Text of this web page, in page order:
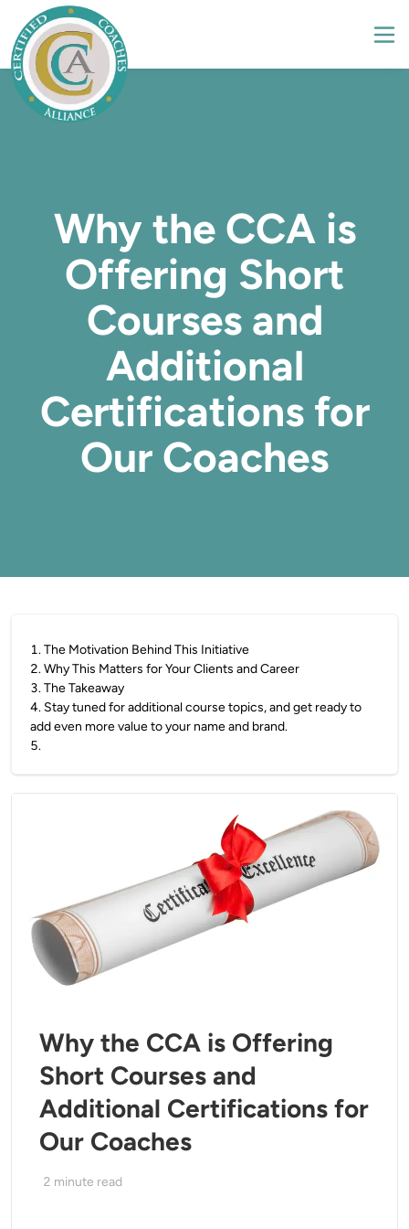
Why the CCA is
Offering Short
Courses and
Additional
Certifications for
Our Coaches
1.The Motivation Behind This Initiative
2.Why This Matters for Your Clients and Career
3.The Takeaway
4. Stay tuned for additional course topics, and get ready to
add even more value to your name and brand.
5.
Why the CCA is Offering
Short Courses and
Additional Certifications for
Our Coaches
2 minute read